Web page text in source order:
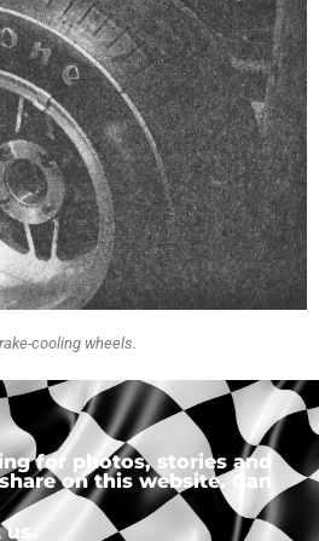
cooling wheels.
for photos, stories and
on this website. Can